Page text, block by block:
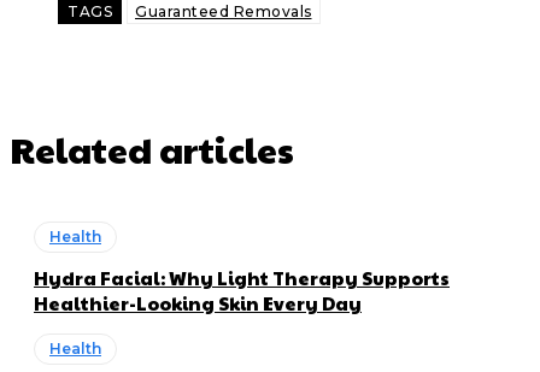
TAGS Guaranteed Removals
Related articles
Health
Hydra Facial: Why Light Therapy Supports
Healthier-Looking Skin Every Day
Health